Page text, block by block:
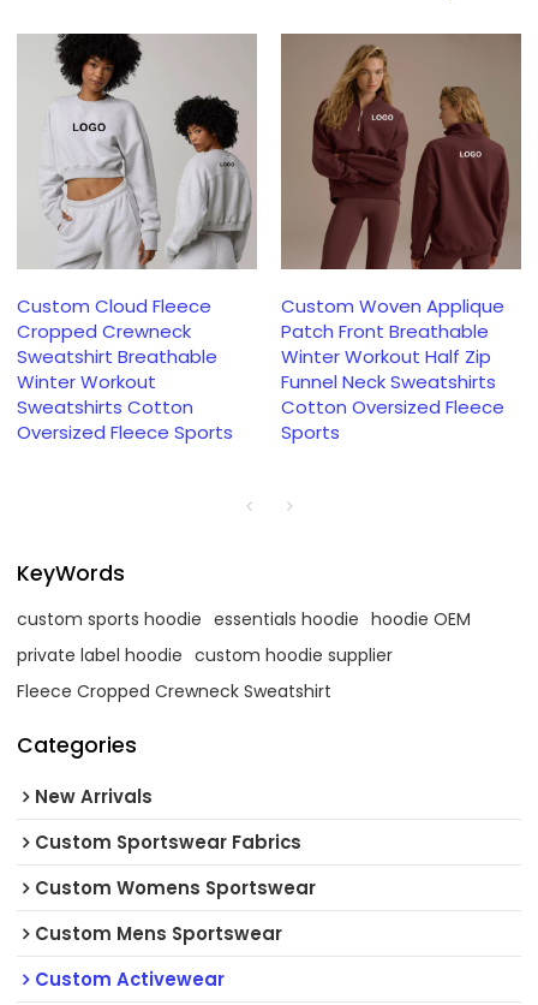
Custom Cloud Fleece
Cropped Crewneck
Sweatshirt Breathable
Winter Workout
Sweatshirts Cotton
Oversized Fleece Sports
Custom Woven Applique
Patch Front Breathable
Winter Workout Half Zip
Funnel Neck Sweatshirts
Cotton Oversized Fleece
Sports
KeyWords
custom sports hoodie essentials hoodie hoodie OEM
private label hoodie custom hoodie supplier
Fleece Cropped Crewneck Sweatshirt
Categories
New Arrivals
Custom Sportswear Fabrics
Custom Womens Sportswear
Custom Mens Sportswear
Custom Activewear